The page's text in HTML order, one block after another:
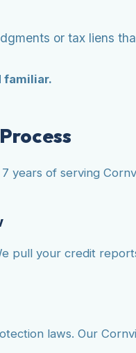
or tax liens
familiar.
years of serving
pull your credit
laws. Our